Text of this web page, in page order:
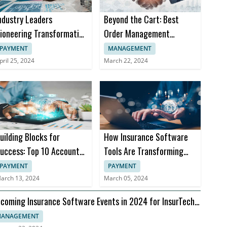
Leaders
Transformation
Insurance Software
PAYMENT
25, 2024
Beyond the Cart: Best
Order Management
Software Trends in 2024
MANAGEMENT
March 22, 2024
Blocks for
Top 10 Accounts
Books
PAYMENT
13, 2024
How Insurance Software
Tools Are Transforming
Insurance Practices
PAYMENT
March 05, 2024
Insurance Software Events in 2024 for InsurTech